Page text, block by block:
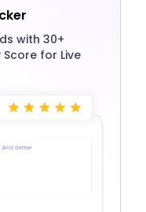
with 30+
for Live